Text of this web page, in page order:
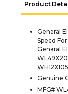
Product
General
Speed
General
Genuine
MFG#